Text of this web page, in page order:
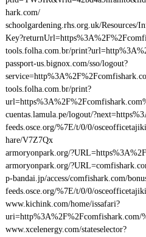
hark.com/
schoolgardening.rhs.org.uk/
tools.folha.com.br/
passport-us.bignox.com/sso/logout?
tools.folha.com.br/print?
cuentas.lamula.pe/logout/
feeds.osce.org/%7E/t/0/0/
hare/V7Z7Qx
armoryonpark.org/
armoryonpark.org/
p-bandai.jp/access/comfishark.com/
feeds.osce.org/%7E/t/0/0/
www.kichink.com/home/issafari?
uri=http%3A%2F%2Fcomfishark.com/
www.xcelenergy.com/stateselector?